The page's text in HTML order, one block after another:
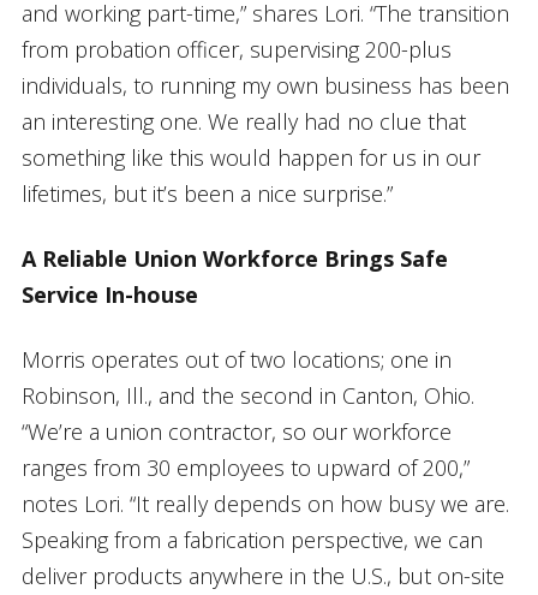
and working part-time,” shares Lori. “The transition
from probation officer, supervising 200-plus
individuals, to running my own business has been
an interesting one. We really had no clue that
something like this would happen for us in our
lifetimes, but it’s been a nice surprise.”
A Reliable Union Workforce Brings Safe
Service In-house
Morris operates out of two locations; one in
Robinson, Ill., and the second in Canton, Ohio.
“We’re a union contractor, so our workforce
ranges from 30 employees to upward of 200,”
notes Lori. “It really depends on how busy we are.
Speaking from a fabrication perspective, we can
deliver products anywhere in the U.S., but on-site